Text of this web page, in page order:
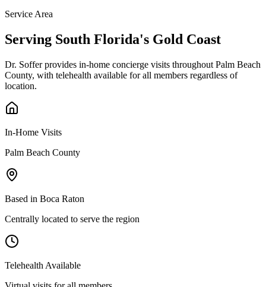
Service Area
Serving South Florida's Gold Coast
Dr. Soffer provides in-home concierge visits throughout Palm Beach
County, with telehealth available for all members regardless of
location.
In-Home Visits
Palm Beach County
Based in Boca Raton
Centrally located to serve the region
Telehealth Available